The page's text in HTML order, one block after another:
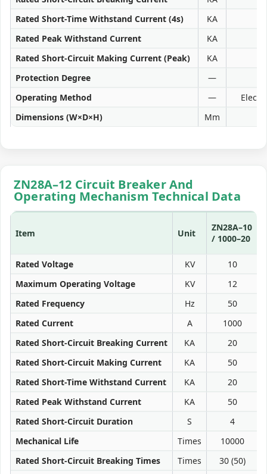
Rated Short-Time Withstand Current (4s)
KA
Rated Peak Withstand Current
KA
Rated Short-Circuit Making Current (Peak)
KA
Protection Degree
—
Operating Method
—
Dimensions (W×D×H)
Mm
ZN28A–12 Circuit Breaker And
Operating Mechanism Technical Data
Item Unit
ZN28A–10
/ 1000–20
Rated Voltage KV
10
Maximum Operating Voltage
KV
12
Rated Frequency
Hz
50
Rated Current
A
1000
Rated Short-Circuit Breaking Current
KA
20
Rated Short-Circuit Making Current
KA
50
Rated Short-Time Withstand Current
KA
20
Rated Peak Withstand Current
KA
50
Rated Short-Circuit Duration
S
4
Mechanical Life
Times
10000
Rated Short-Circuit Breaking Times
Times 30 (50)